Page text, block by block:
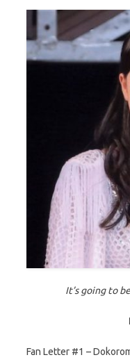
It’s going to
Fan Letter #1 –